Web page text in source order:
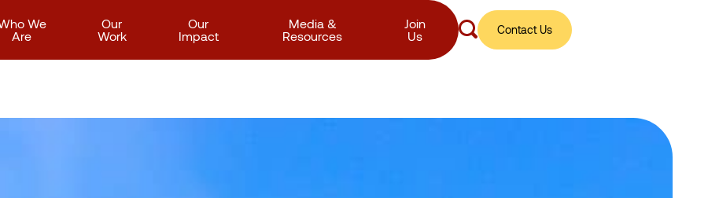
We
Are
Our
Work
Our
Impact
Media &
Resources
Join
Us
Contact Us